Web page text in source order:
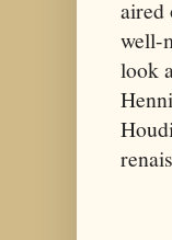
aired
well-
look